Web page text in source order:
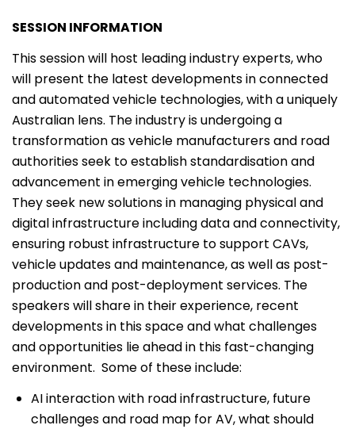
SESSION INFORMATION
This session will host leading industry experts, who
will present the latest developments in connected
and automated vehicle technologies, with a uniquely
Australian lens. The industry is undergoing a
transformation as vehicle manufacturers and road
authorities seek to establish standardisation and
advancement in emerging vehicle technologies.
They seek new solutions in managing physical and
digital infrastructure including data and connectivity,
ensuring robust infrastructure to support CAVs,
vehicle updates and maintenance, as well as post-
production and post-deployment services. The
speakers will share in their experience, recent
developments in this space and what challenges
and opportunities lie ahead in this fast-changing
environment. Some of these include:
AI interaction with road infrastructure, future
challenges and road map for AV, what should